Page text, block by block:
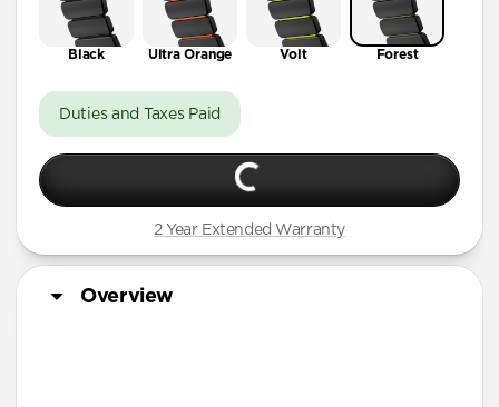
Black Ultra Orange Volt Forest
Duties and Taxes Paid
2 Year Extended Warranty
Overview